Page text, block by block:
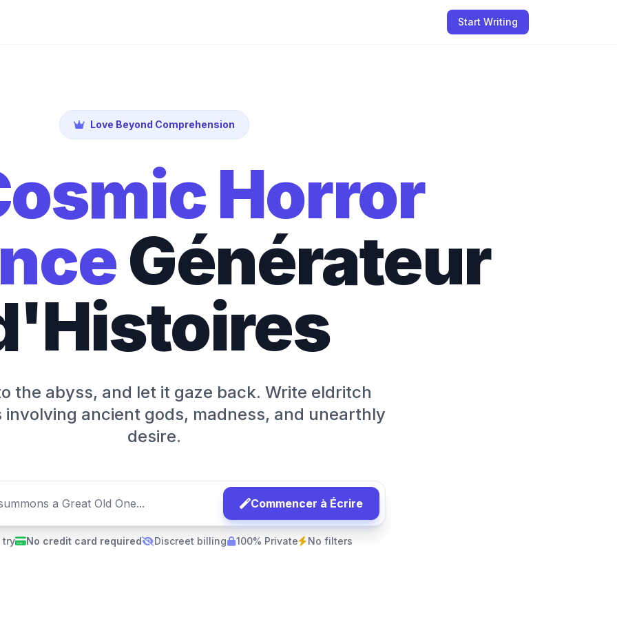
Start Writing
Love Beyond Comprehension
Horror
Générateur
the abyss, and let it gaze back. Write eldritch
involving ancient gods, madness, and unearthly
desire.
Commencer à Écrire
try No credit card required Discreet billing 100% Private No filters